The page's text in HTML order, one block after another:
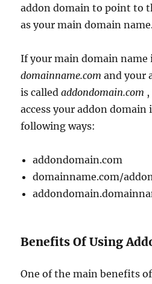
addon domain to point to
as your main domain
If your main domain name
domainname.com and your
is calledaddondomain.com
access your addon domain
following ways:
addondomain.com
domainname.com/
Benefits Of Using
One of the main benefits